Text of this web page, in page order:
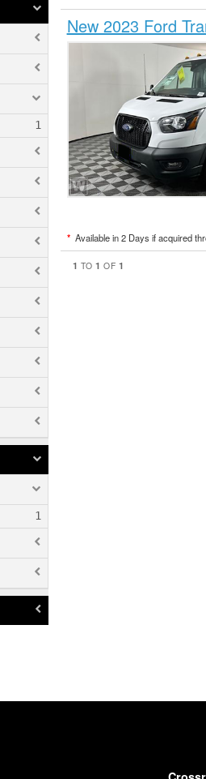
New 2023 Ford
* Available in 2 Days if acquired
1 TO1 OF 1